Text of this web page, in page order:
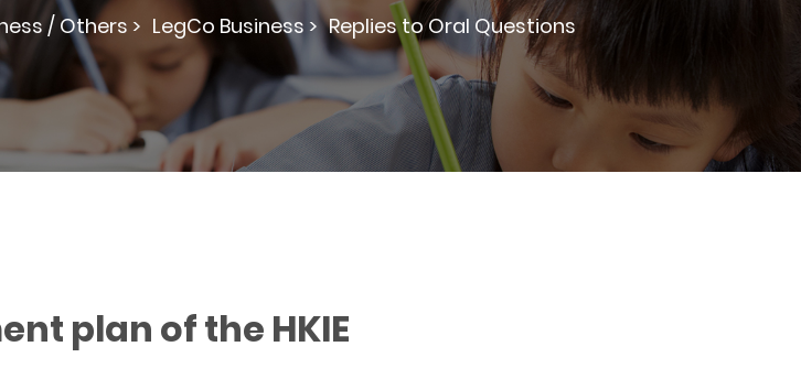
/ Others > LegCo Business > Replies to Oral Questions
plan of the HKIE